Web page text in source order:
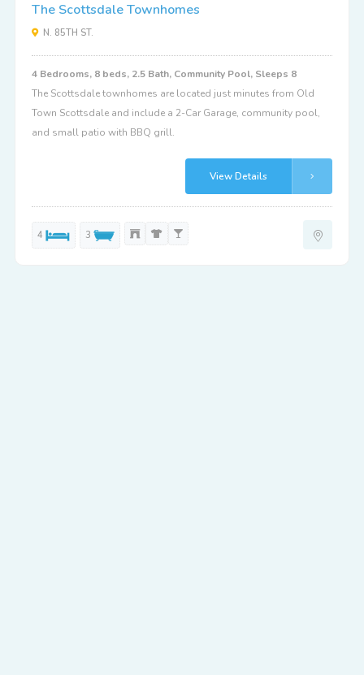
The Scottsdale Townhomes
N. 85TH ST.
4 Bedrooms, 8 beds, 2.5 Bath, Community Pool, Sleeps 8
The Scottsdale townhomes are located just minutes from Old
Town Scottsdale and include a 2-Car Garage, community pool,
and small patio with BBQ grill.
View Details
4 3